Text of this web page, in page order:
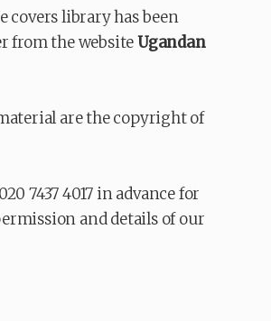
covers library has been
from the websiteUgandan
are the copyright of
7437 4017 in advance for
and details of our